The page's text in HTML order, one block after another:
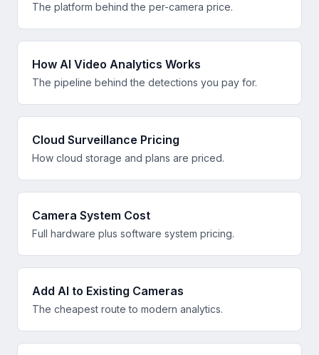
The platform behind the per-camera price.
How AI Video Analytics Works
The pipeline behind the detections you pay for.
Cloud Surveillance Pricing
How cloud storage and plans are priced.
Camera System Cost
Full hardware plus software system pricing.
Add AI to Existing Cameras
The cheapest route to modern analytics.